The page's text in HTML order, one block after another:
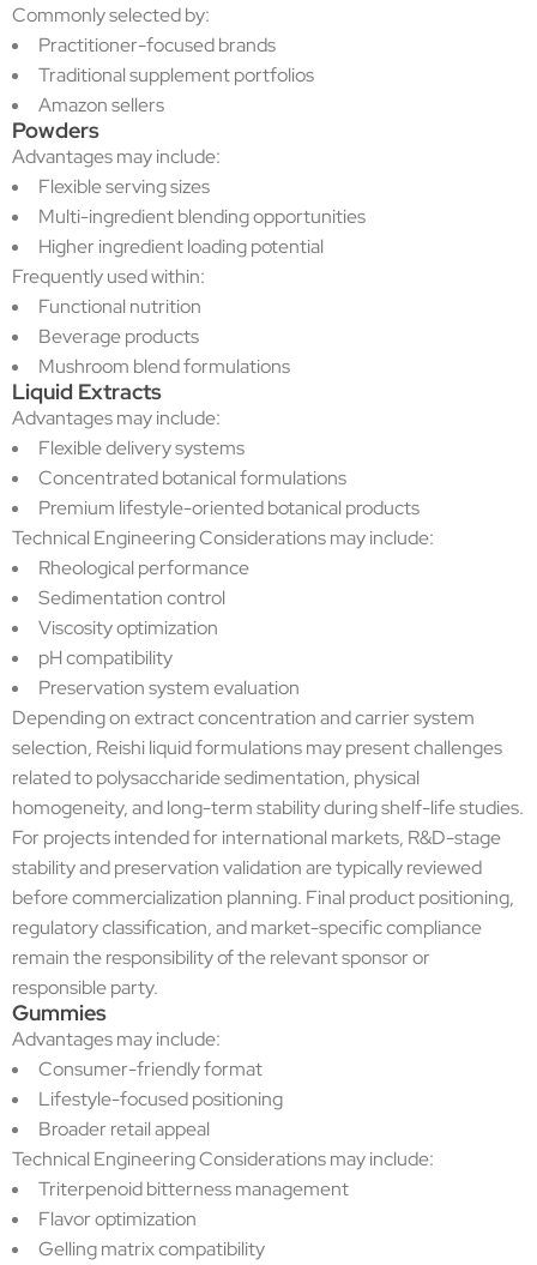
Commonly selected by:
Practitioner-focused brands
Traditional supplement portfolios
Amazon sellers
Powders
Advantages may include:
Flexible serving sizes
Multi-ingredient blending opportunities
Higher ingredient loading potential
Frequently used within:
Functional nutrition
Beverage products
Mushroom blend formulations
Liquid Extracts
Advantages may include:
Flexible delivery systems
Concentrated botanical formulations
Premium lifestyle-oriented botanical products
Technical Engineering Considerations may include:
Rheological performance
Sedimentation control
Viscosity optimization
pH compatibility
Preservation system evaluation
Depending on extract concentration and carrier system
selection, Reishi liquid formulations may present challenges
related to polysaccharide sedimentation, physical
homogeneity, and long-term stability during shelf-life studies.
For projects intended for international markets, R&D-stage
stability and preservation validation are typically reviewed
before commercialization planning. Final product positioning,
regulatory classification, and market-specific compliance
remain the responsibility of the relevant sponsor or
responsible party.
Gummies
Advantages may include:
Consumer-friendly format
Lifestyle-focused positioning
Broader retail appeal
Technical Engineering Considerations may include:
Triterpenoid bitterness management
Flavor optimization
Gelling matrix compatibility